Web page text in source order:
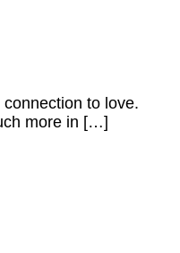
to love.
more in […]